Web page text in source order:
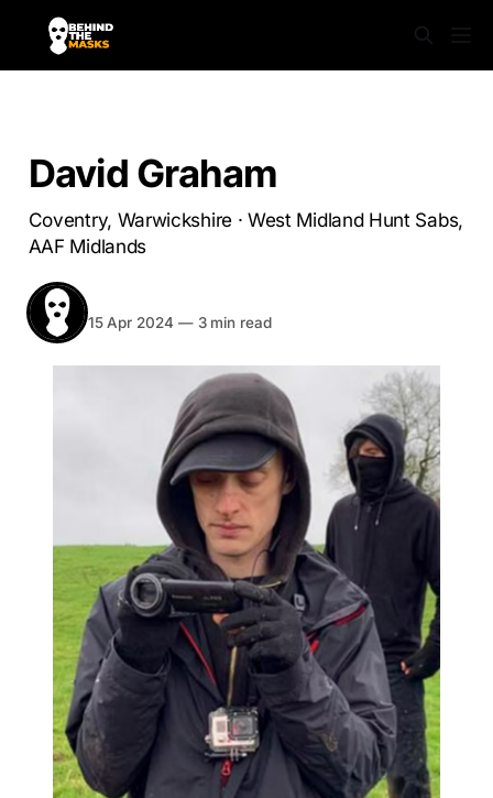
David Graham
Coventry, Warwickshire · West Midland Hunt Sabs,
AAF Midlands
BEHIND THE MASKS
15 Apr 2024 —3 min read